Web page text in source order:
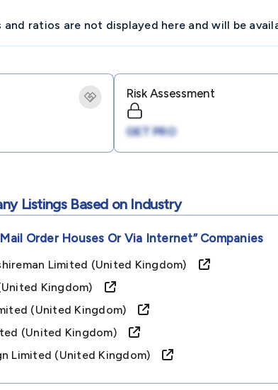
and ratios are not displayed here and will be
Risk Assessment
GET PRO
Listings Based on Industry
Order Houses Or Via Internet”Companies
Limited (united Kingdom)
Kingdom)
(united Kingdom)
(united Kingdom)
Limited (united Kingdom)